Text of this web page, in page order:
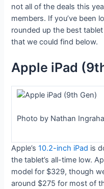
not all of the deals this
members. If you’ve been
rounded up the best
that we could find below.
Apple iPad
Photo by Nathan
Apple’s10.2-inch iPad is
the tablet’s all-time low.
model for $329, though
around $275 for most of